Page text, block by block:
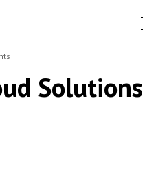
Solutions